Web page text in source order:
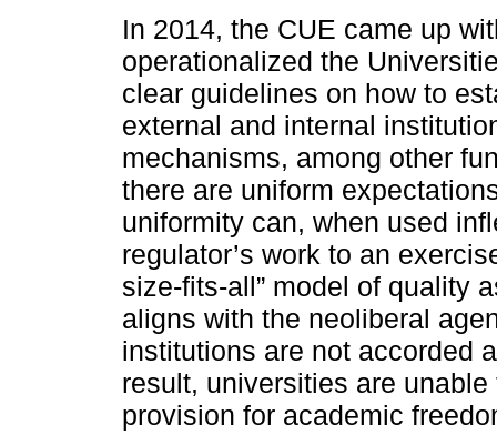
In 2014, the CUE came up
operationalized the
clear guidelines on how to
external and internal
mechanisms, among other
there are uniform
uniformity can, when used
regulator’s work to an
size-fits-all” model of quality
aligns with the neoliberal
institutions are not accorded
result, universities are
provision for academic